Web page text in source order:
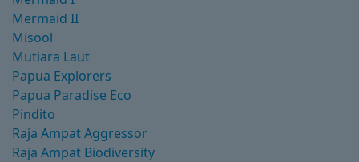
Mermaid II
Misool
Mutiara Laut
Papua Explorers
Papua Paradise Eco
Pindito
Raja Ampat Aggressor
Raja Ampat Biodiversity